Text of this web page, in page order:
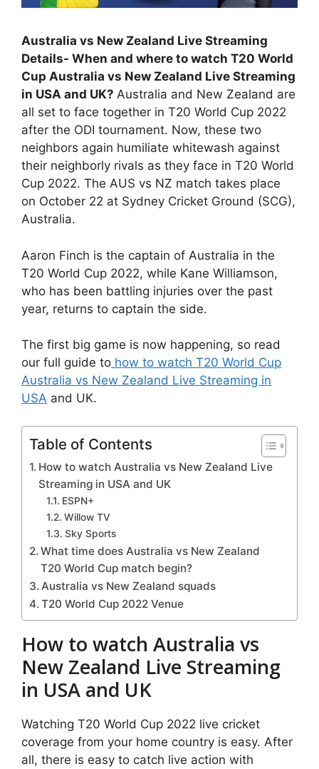
Australia vs New Zealand Live Streaming
Details- When and where to watch T20 World
Cup Australia vs New Zealand Live Streaming
in USA and UK? Australia and New Zealand are
all set to face together in T20 World Cup 2022
after the ODI tournament. Now, these two
neighbors again humiliate whitewash against
their neighborly rivals as they face in T20 World
Cup 2022. The AUS vs NZ match takes place
on October 22 at Sydney Cricket Ground (SCG),
Australia.
Aaron Finch is the captain of Australia in the
T20 World Cup 2022, while Kane Williamson,
who has been battling injuries over the past
year, returns to captain the side.
The first big game is now happening, so read
our full guide to how to watch T20 World Cup
Australia vs New Zealand Live Streaming in
USA and UK.
Table of Contents
How to watch Australia vs New Zealand Live
Streaming in USA and UK
ESPN+
Willow TV
Sky Sports
What time does Australia vs New Zealand
T20 World Cup match begin?
Australia vs New Zealand squads
T20 World Cup 2022 Venue
How to watch Australia vs
New Zealand Live Streaming
in USA and UK
Watching T20 World Cup 2022 live cricket
coverage from your home country is easy. After
all, there is easy to catch live action with